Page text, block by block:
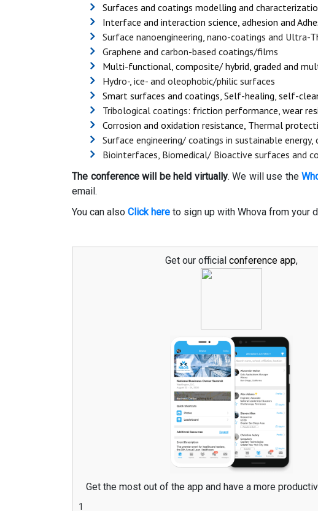
Surfaces and coatings modelling and
Interface and interaction science, adhesion and
Surface nanoengineering, nano-coatings and Ultra-
Graphene and carbon-based coatings/films
Multi-functional, composite/ hybrid, graded and
Hydro-, ice- and oleophobic/philic surfaces
Smart surfaces and coatings, Self-healing, self-
Tribological coatings: friction performance, wear
Corrosion and oxidation resistance, Thermal
Surface engineering/ coatings in sustainable
Biointerfaces, Biomedical/ Bioactive surfaces and
The conference will be held virtually. We will use the
email.
You can also Click here to sign up with Whova from your
Get our official conference app,
Get the most out of the app and have a more
1